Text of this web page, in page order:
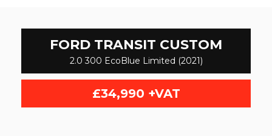
FORD TRANSIT CUSTOM
2.0 300 EcoBlue Limited (2021)
£34,990 +VAT